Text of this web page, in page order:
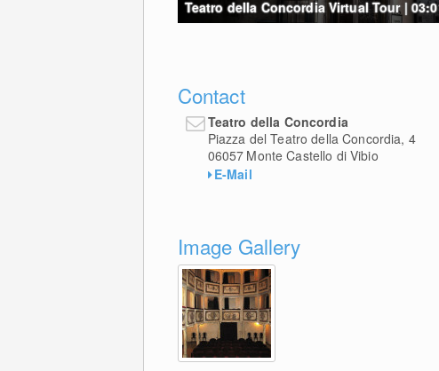
Teatro della Concordia Virtual Tour |
Contact
Teatro della Concordia
Piazza del Teatro della Concordia, 4
06057 Monte Castello di Vibio
E-Mail
Image Gallery